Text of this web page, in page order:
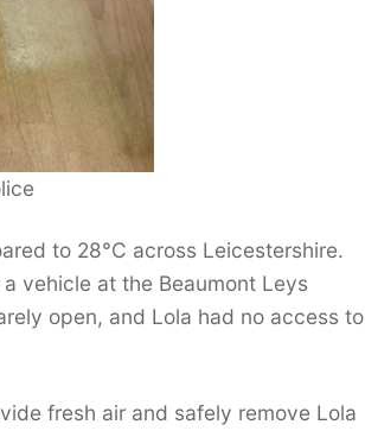
to 28°C across Leicestershire.
vehicle at the Beaumont Leys
open, and Lola had no access to
fresh air and safely remove Lola